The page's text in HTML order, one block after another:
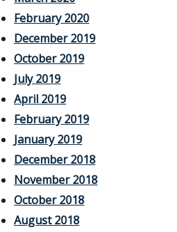
February 2020
December 2019
October 2019
July 2019
April 2019
February 2019
January 2019
December 2018
November 2018
October 2018
August 2018